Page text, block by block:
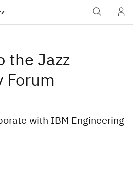
the Jazz
Forum
with IBM Engineering